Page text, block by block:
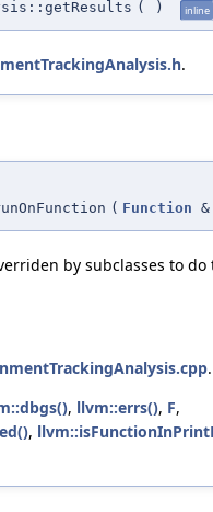
( ) inline
.
( Function &
by subclasses to
.
, llvm::errs(), F,
,